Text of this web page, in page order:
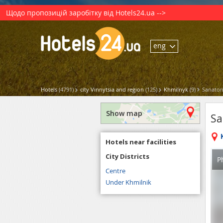
Щодо пропозицій заробітку від Hotels24.ua -->
eng
Hotels (4791) city Vinnytsia and region (125) Khmilnyk (9)
Show map
Hotels near facilities
City Districts
Centre
Under Khmilnik